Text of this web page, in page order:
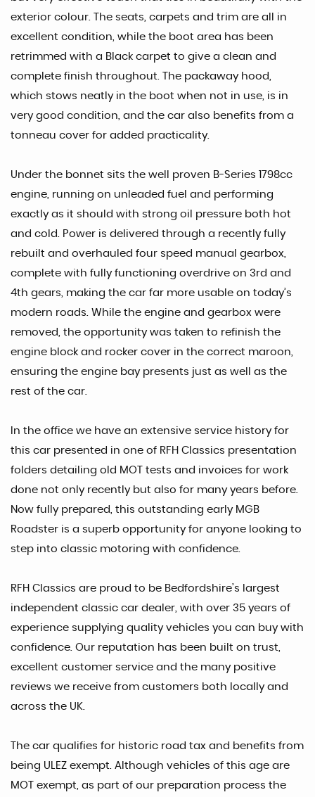
exterior colour. The seats, carpets and trim are all in
excellent condition, while the boot area has been
retrimmed with a Black carpet to give a clean and
complete finish throughout. The packaway hood,
which stows neatly in the boot when not in use, is in
very good condition, and the car also benefits from a
tonneau cover for added practicality.
Under the bonnet sits the well proven B-Series 1798cc
engine, running on unleaded fuel and performing
exactly as it should with strong oil pressure both hot
and cold. Power is delivered through a recently fully
rebuilt and overhauled four speed manual gearbox,
complete with fully functioning overdrive on 3rd and
4th gears, making the car far more usable on today’s
modern roads. While the engine and gearbox were
removed, the opportunity was taken to refinish the
engine block and rocker cover in the correct maroon,
ensuring the engine bay presents just as well as the
rest of the car.
In the office we have an extensive service history for
this car presented in one of RFH Classics presentation
folders detailing old MOT tests and invoices for work
done not only recently but also for many years before.
Now fully prepared, this outstanding early MGB
Roadster is a superb opportunity for anyone looking to
step into classic motoring with confidence.
RFH Classics are proud to be Bedfordshire’s largest
independent classic car dealer, with over 35 years of
experience supplying quality vehicles you can buy with
confidence. Our reputation has been built on trust,
excellent customer service and the many positive
reviews we receive from customers both locally and
across the UK.
The car qualifies for historic road tax and benefits from
being ULEZ exempt. Although vehicles of this age are
MOT exempt, as part of our preparation process the